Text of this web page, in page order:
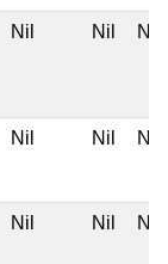
Nil Nil Nil
Nil Nil Nil
Nil Nil Nil